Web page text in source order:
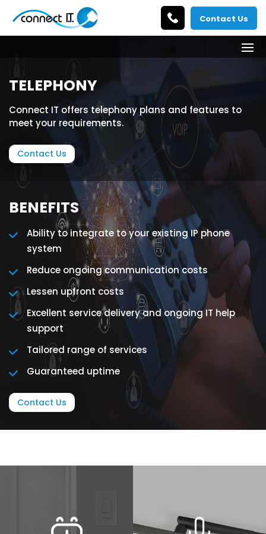
Contact Us
BENEFITS
Ability to integrate to your existing IP phone
system
Reduce ongoing communication costs
Lessen upfront costs
Excellent service delivery and ongoing IT help
support
Tailored range of services
Guaranteed uptime
Contact Us
TELEPHONY
Connect IT offers telephony plans and features to
meet your requirements.
Contact Us